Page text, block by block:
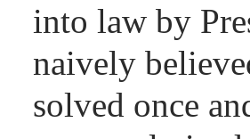
into law by
naively
solved once